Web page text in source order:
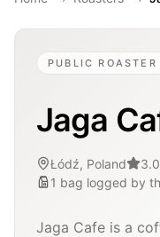
PUBLIC ROASTER
Jaga
Łódź, Poland
1 bag logged by
Jaga Cafe is a